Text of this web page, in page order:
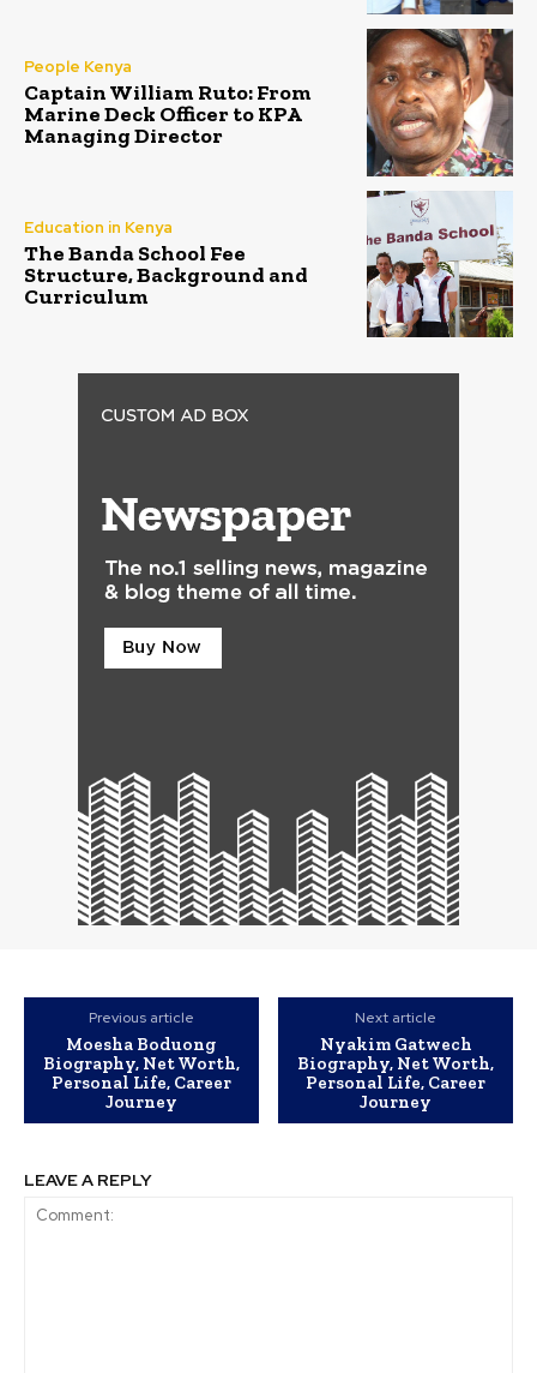
People Kenya
Captain William Ruto: From
Marine Deck Officer to KPA
Managing Director
Education in Kenya
The Banda School Fee
Structure, Background and
Curriculum
Previous article
Moesha Boduong
Biography, Net Worth,
Personal Life, Career
Journey
Next article
Nyakim Gatwech
Biography, Net Worth,
Personal Life, Career
Journey
LEAVE A REPLY